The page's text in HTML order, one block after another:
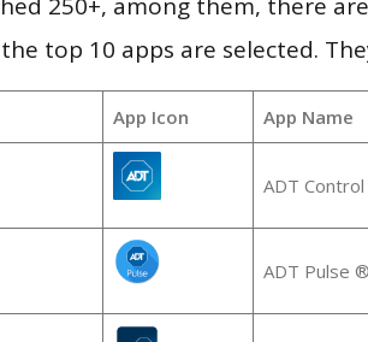
top 10 apps are selected.
App Icon App Name
ADT
ADT Pulse ®